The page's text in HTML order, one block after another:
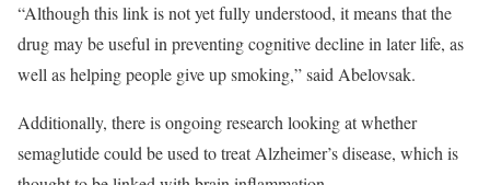
“Although this link is not yet fully understood, it means that the
drug may be useful in preventing cognitive decline in later life, as
well as helping people give up smoking,” said Abelovsak.
Additionally, there is ongoing research looking at whether
semaglutide could be used to treat Alzheimer’s disease, which is